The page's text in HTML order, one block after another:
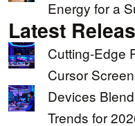
Energy for a
Latest
Cutting-Edge
Cursor
Devices
Trends for